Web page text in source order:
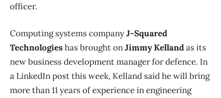
officer.
Computing systems companyJ-Squared
Technologieshas brought onJimmy Kellandas its
new business development manager for defence. In
a LinkedIn post this week, Kelland said he will bring
more than 11 years of experience in engineering